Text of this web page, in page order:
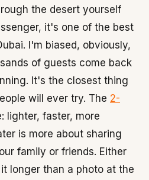
the desert yourself
it's one of the best
I'm biased, obviously,
of guests come back
It's the closest thing
will ever try. The 2-
lighter, faster, more
is more about sharing
family or friends. Either
longer than a photo at the